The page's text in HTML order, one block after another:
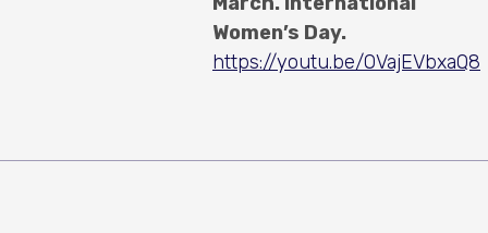
Women’s Day.
https://youtu.be/OVajEVbxaQ8